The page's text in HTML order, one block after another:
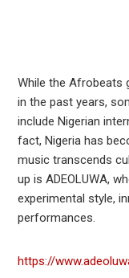
While the Afrobeats
in the past years,
include Nigerian
fact, Nigeria has
music transcends
up is ADEOLUWA,
experimental style,
performances.
https://